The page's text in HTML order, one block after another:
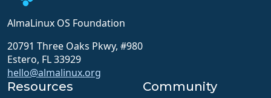
AlmaLinux OS Foundation
20791 Three Oaks Pkwy, #980
Estero, FL 33929
hello@almalinux.org
Resources Community